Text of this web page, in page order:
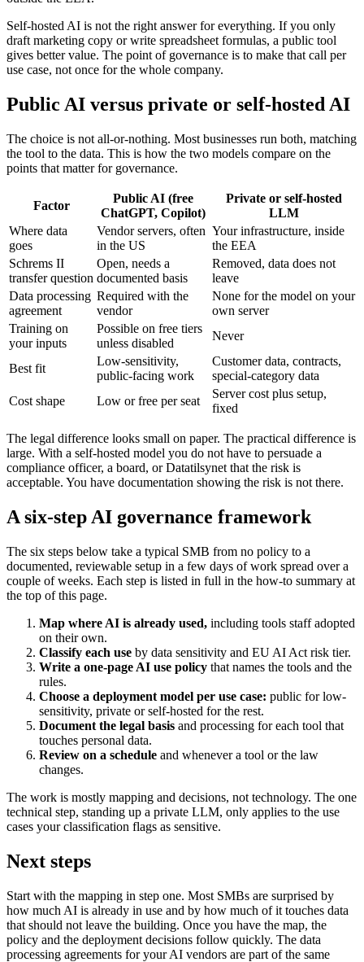
Self-hosted AI is not the right answer for everything. If you only
draft marketing copy or write spreadsheet formulas, a public tool
gives better value. The point of governance is to make that call per
use case, not once for the whole company.
Public AI versus private or self-hosted AI
The choice is not all-or-nothing. Most businesses run both, matching
the tool to the data. This is how the two models compare on the
points that matter for governance.
Factor
Public AI (free
ChatGPT, Copilot)
Private or self-hosted
LLM
Where data
goes
Vendor servers, often
in the US
Your infrastructure, inside
the EEA
Schrems II
transfer question
Open, needs a
documented basis
Removed, data does not
leave
Data processing
agreement
Required with the
vendor
None for the model on your
own server
Training on
your inputs
Possible on free tiers
unless disabled
Never
Best fit
Low-sensitivity,
public-facing work
Customer data, contracts,
special-category data
Cost shape
Low or free per seat
Server cost plus setup,
fixed
The legal difference looks small on paper. The practical difference is
large. With a self-hosted model you do not have to persuade a
compliance officer, a board, or Datatilsynet that the risk is
acceptable. You have documentation showing the risk is not there.
A six-step AI governance framework
The six steps below take a typical SMB from no policy to a
documented, reviewable setup in a few days of work spread over a
couple of weeks. Each step is listed in full in the how-to summary at
the top of this page.
Map where AI is already used, including tools staff adopted
on their own.
Classify each use by data sensitivity and EU AI Act risk tier.
Write a one-page AI use policy that names the tools and the
rules.
Choose a deployment model per use case: public for low-
sensitivity, private or self-hosted for the rest.
Document the legal basis and processing for each tool that
touches personal data.
Review on a schedule and whenever a tool or the law
changes.
The work is mostly mapping and decisions, not technology. The one
technical step, standing up a private LLM, only applies to the use
cases your classification flags as sensitive.
Next steps
Start with the mapping in step one. Most SMBs are surprised by
how much AI is already in use and by how much of it touches data
that should not leave the building. Once you have the map, the
policy and the deployment decisions follow quickly. The data
processing agreements for your AI vendors are part of the same